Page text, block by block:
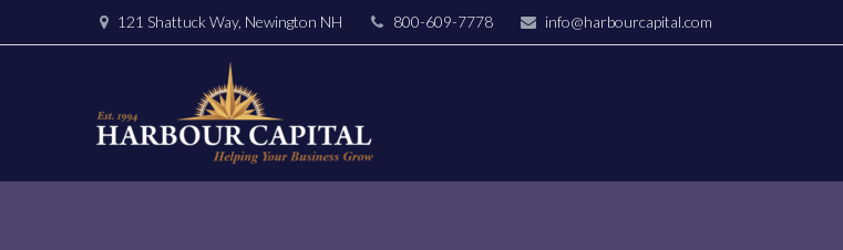
121 Shattuck Way, Newington NH 800-609-7778 info@harbourcapital.com